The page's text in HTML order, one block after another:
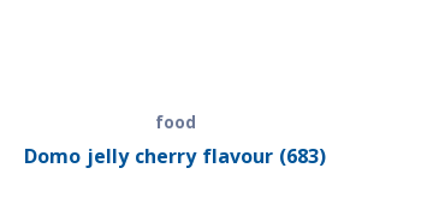
food
Domo jelly cherry flavour (683)